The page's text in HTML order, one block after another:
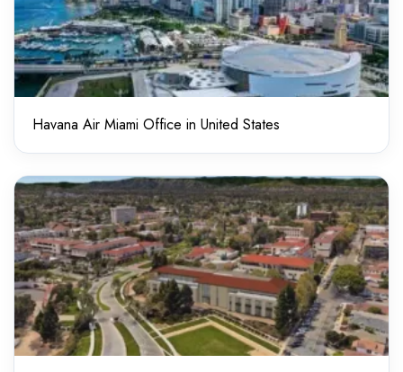
Havana Air Miami Office in United States